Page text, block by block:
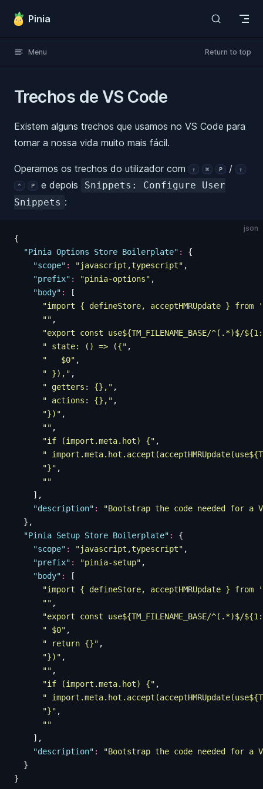
Skip to content
Pinia
Menu Return to top
Trechos de VS Code
Existem alguns trechos que usamos no VS Code para
tornar a nossa vida muito mais fácil.
Operamos os trechos do utilizador com ⇧ ⌘ P / ⇧
⌃ P e depois
Snippets: Configure User
Snippets :
json
{
  "
Pinia Options Store Boilerplate" :
{
    "
scope" : "javascript,typescript" ,
    "
prefix" : "pinia-options" ,
    "
body" :
[
      "
import { defineStore, acceptHMRUpdate }
      ""
,
      "
export const use${TM_FILENAME_BASE/^(.*)$/
      "
state: () => ({" ,
      "
   $0
" ,
      "
}), " ,
      "
getters: {}, " ,
      "
actions: {}, " ,
      "
}) " ,
      ""
,
      "
if (import.meta.hot) {" ,
      "
      "
}" ,
      ""
    ],
    "
description" : "Bootstrap the code needed for
  },
  "
Pinia Setup Store Boilerplate" :
{
    "
scope" : "javascript,typescript" ,
    "
prefix" : "pinia-setup" ,
    "
body" :
[
      "
import { defineStore, acceptHMRUpdate }
      ""
,
      "
export const use${TM_FILENAME_BASE/^(.*)$/
      "
$0" ,
      "
return {}" ,
      "
}) " ,
      ""
,
      "
if (import.meta.hot) {" ,
      "
      "
}" ,
      ""
    ],
    "
description" : "Bootstrap the code needed for
  }
}